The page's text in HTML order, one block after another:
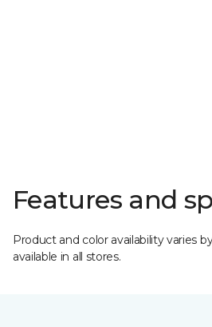
Features and
Product and color availability varies
available in all stores.